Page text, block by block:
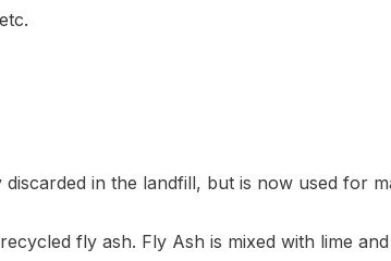
in the landfill, but is now used for
fly ash. Fly Ash is mixed with lime